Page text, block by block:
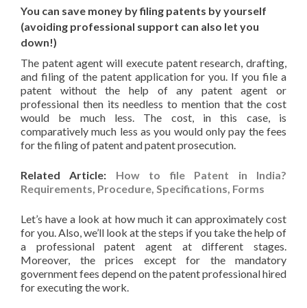
You can save money by filing patents by yourself
(avoiding professional support can also let you
down!)
The patent agent will execute patent research, drafting,
and filing of the patent application for you. If you file a
patent without the help of any patent agent or
professional then its needless to mention that the cost
would be much less. The cost, in this case, is
comparatively much less as you would only pay the fees
for the filing of patent and patent prosecution.
Related Article: How to file Patent in India?
Requirements, Procedure, Specifications, Forms
Let’s have a look at how much it can approximately cost
for you. Also, we’ll look at the steps if you take the help of
a professional patent agent at different stages.
Moreover, the prices except for the mandatory
government fees depend on the patent professional hired
for executing the work.